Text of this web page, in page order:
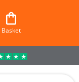
Basket